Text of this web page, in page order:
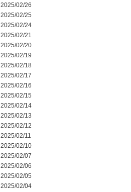
2025/02/26
2025/02/25
2025/02/24
2025/02/21
2025/02/20
2025/02/19
2025/02/18
2025/02/17
2025/02/16
2025/02/15
2025/02/14
2025/02/13
2025/02/12
2025/02/11
2025/02/10
2025/02/07
2025/02/06
2025/02/05
2025/02/04